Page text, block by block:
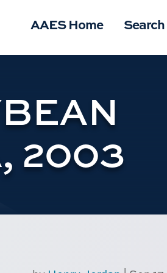
AAES Home Search
2003